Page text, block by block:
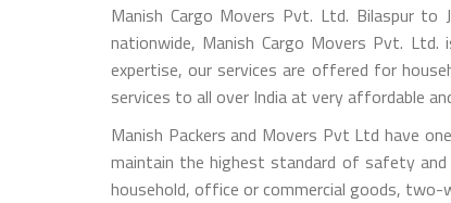
Manish Cargo Movers Pvt. Ltd. Bilaspur
nationwide, Manish Cargo Movers Pvt.
expertise, our services are offered for
services to all over India at very affordable
Manish Packers and Movers Pvt Ltd have
maintain the highest standard of safety
household, office or commercial goods, two-